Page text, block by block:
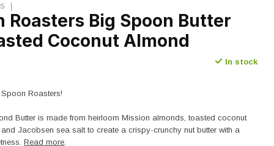
Roasters Big Spoon Butter
Coconut Almond
In stock
Roasters!
Butter is made from heirloom Mission almonds, toasted coconut
Jacobsen sea salt to create a crispy-crunchy nut butter with a
Read more.